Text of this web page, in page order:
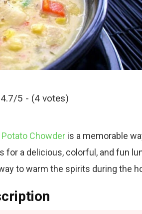
4.7/5 - (4 votes)
Chowderis a memorable
for a delicious, colorful, and fun
to warm the spirits during the